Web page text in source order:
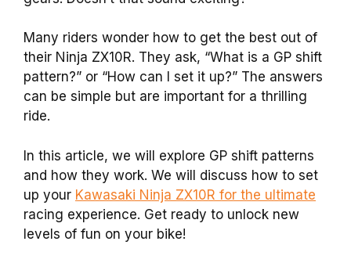
Many riders wonder how to get the best out of
their Ninja ZX10R. They ask, “What is a GP shift
pattern?” or “How can I set it up?” The answers
can be simple but are important for a thrilling
ride.
In this article, we will explore GP shift patterns
and how they work. We will discuss how to set
up your Kawasaki Ninja ZX10R for the ultimate
racing experience. Get ready to unlock new
levels of fun on your bike!